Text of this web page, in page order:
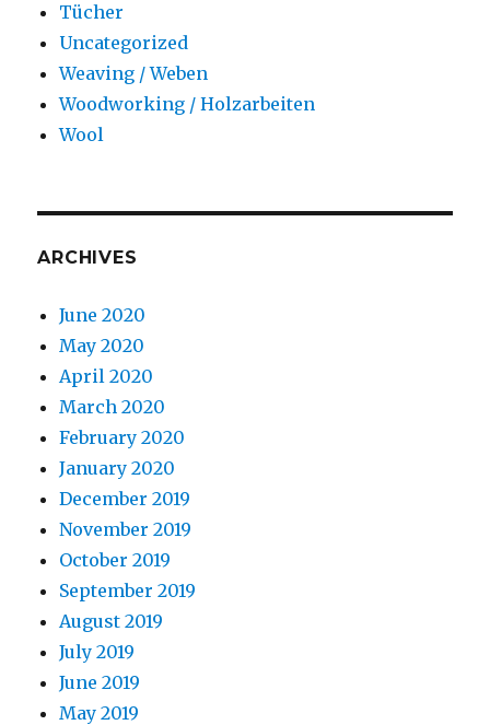
Tücher
Uncategorized
Weaving / Weben
Woodworking / Holzarbeiten
Wool
ARCHIVES
June 2020
May 2020
April 2020
March 2020
February 2020
January 2020
December 2019
November 2019
October 2019
September 2019
August 2019
July 2019
June 2019
May 2019